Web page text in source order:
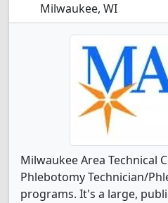
Milwaukee, WI
Milwaukee Area Technical
Phlebotomy Technician/
programs. It's a large,